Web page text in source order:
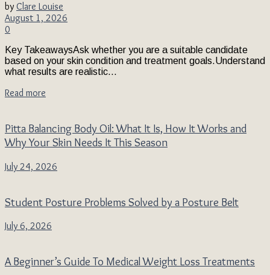
by Clare Louise
August 1, 2026
0
Key TakeawaysAsk whether you are a suitable candidate
based on your skin condition and treatment goals.Understand
what results are realistic...
Read more
Pitta Balancing Body Oil: What It Is, How It Works and
Why Your Skin Needs It This Season
July 24, 2026
Student Posture Problems Solved by a Posture Belt
July 6, 2026
A Beginner’s Guide To Medical Weight Loss Treatments